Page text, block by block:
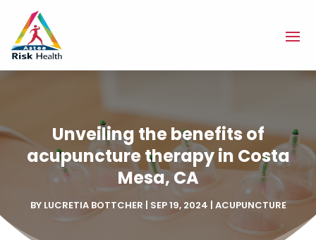
Unveiling the benefits of
acupuncture therapy in Costa
Mesa, CA
BY LUCRETIA BOTTCHER | SEP 19, 2024 | ACUPUNCTURE